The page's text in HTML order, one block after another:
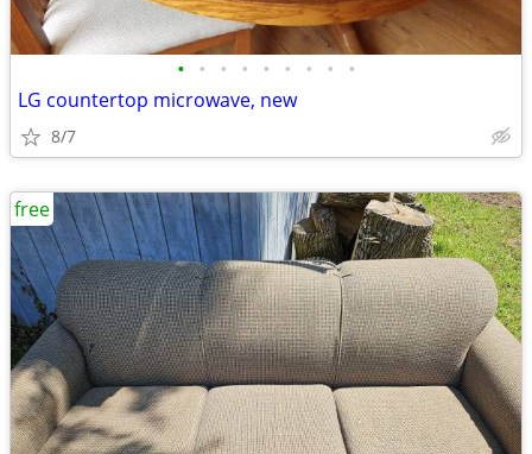
• • • • • • • • •
LG countertop microwave, new
8/7
free